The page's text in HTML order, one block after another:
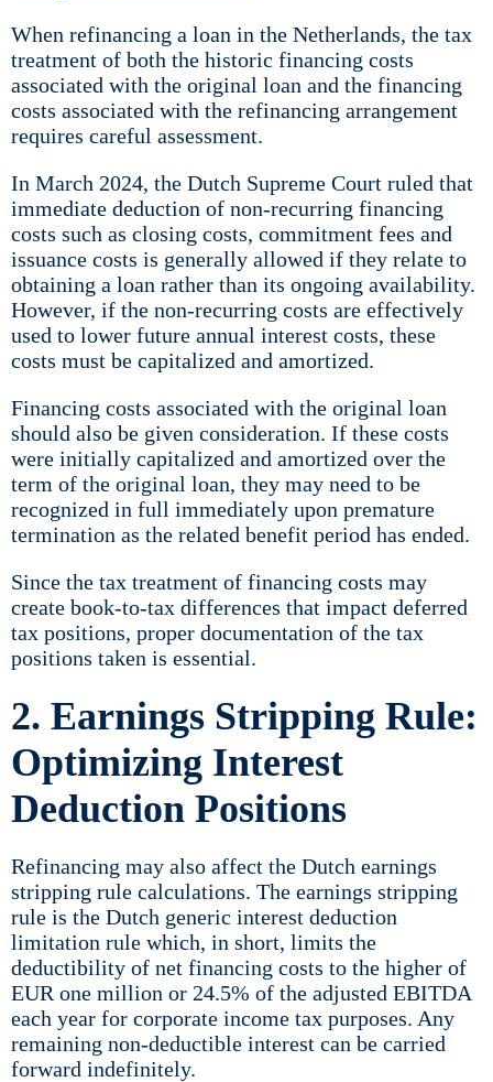
When refinancing a loan in the Netherlands, the tax
treatment of both the historic financing costs
associated with the original loan and the financing
costs associated with the refinancing arrangement
requires careful assessment.
In March 2024, the Dutch Supreme Court ruled that
immediate deduction of non-recurring financing
costs such as closing costs, commitment fees and
issuance costs is generally allowed if they relate to
obtaining a loan rather than its ongoing availability.
However, if the non-recurring costs are effectively
used to lower future annual interest costs, these
costs must be capitalized and amortized.
Financing costs associated with the original loan
should also be given consideration. If these costs
were initially capitalized and amortized over the
term of the original loan, they may need to be
recognized in full immediately upon premature
termination as the related benefit period has ended.
Since the tax treatment of financing costs may
create book-to-tax differences that impact deferred
tax positions, proper documentation of the tax
positions taken is essential.
2. Earnings Stripping Rule:
Optimizing Interest
Deduction Positions
Refinancing may also affect the Dutch earnings
stripping rule calculations. The earnings stripping
rule is the Dutch generic interest deduction
limitation rule which, in short, limits the
deductibility of net financing costs to the higher of
EUR one million or 24.5% of the adjusted EBITDA
each year for corporate income tax purposes. Any
remaining non-deductible interest can be carried
forward indefinitely.